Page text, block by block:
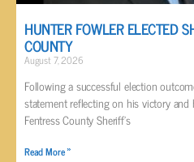
HUNTER FOWLER ELECTED
COUNTY
August 7, 2026
Following a successful election
statement reflecting on his victory
Fentress County Sheriff’s
Read More »